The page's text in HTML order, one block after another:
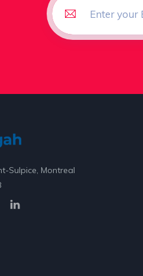
Sulpice, Montreal